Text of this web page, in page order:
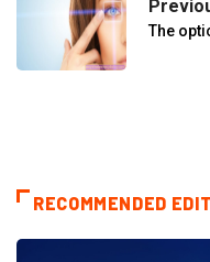
The
RECOMMENDED